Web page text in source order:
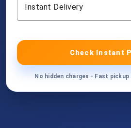
Instant Delivery
Check Instant
No hidden charges - Fast